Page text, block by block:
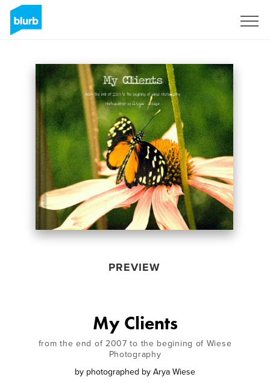
PREVIEW
My Clients
from the end of 2007 to the begining of Wiese
Photography
by photographed by Arya Wiese